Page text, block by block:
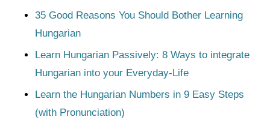
35 Good Reasons You Should Bother Learning
Hungarian
Learn Hungarian Passively: 8 Ways to integrate
Hungarian into your Everyday-Life
Learn the Hungarian Numbers in 9 Easy Steps
(with Pronunciation)